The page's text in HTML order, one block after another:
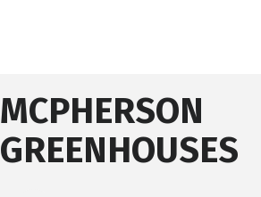
MCPHERSON
GREENHOUSES